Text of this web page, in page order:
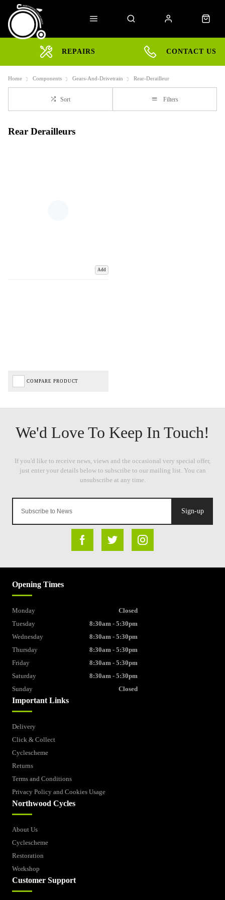
REPAIRS CONTACT US
Home Components Gears-And-Drivetrain Rear-Derailleur
Sort Filters
Rear Derailleurs
Add
COMPARE PRODUCT
Sign-up
Important Links
Delivery
Click & Collect
Cyclescheme
Returns
Terms and Conditions
Privacy Policy and Cookies Usage
Northwood Cycles
About Us
Cyclescheme
Restoration
Workshop
Customer Support
Opening Times
Monday
Closed
Tuesday
8:30am - 5:30pm
Wednesday
8:30am - 5:30pm
Thursday
8:30am - 5:30pm
Friday
8:30am - 5:30pm
Saturday
8:30am - 5:30pm
Sunday
Closed